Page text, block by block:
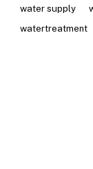
water supply
watertreatment